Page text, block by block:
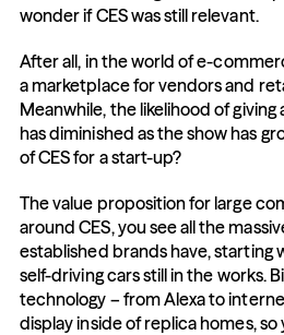
wonder if CES was still relevant.
After all, in the world of e-
a marketplace for vendors and
Meanwhile, the likelihood of giving
has diminished as the show has
of CES for a start-up?
The value proposition for large
around CES, you see all the
established brands have, starting
self-driving cars still in the works.
technology – from Alexa to
display inside of replica homes,